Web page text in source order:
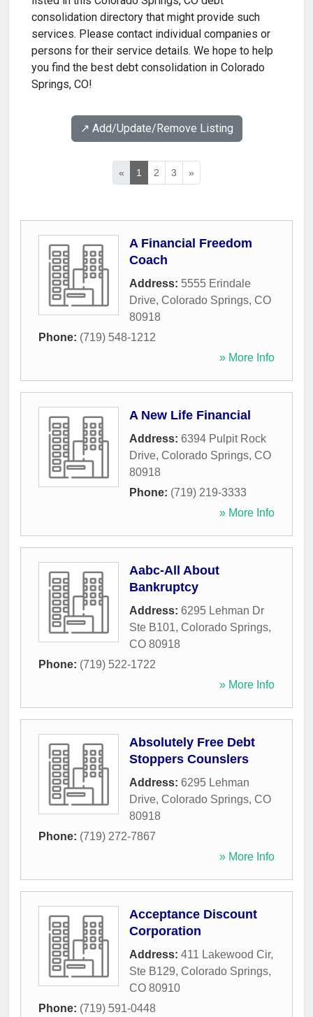
consolidation directory that might provide such
services. Please contact individual companies or
persons for their service details. We hope to help
you find the best debt consolidation in Colorado
Springs, CO!
↗️ Add/Update/Remove Listing
« 1 2 3 »
A Financial Freedom
Coach
Address: 5555 Erindale
Drive, Colorado Springs, CO
80918
Phone: (719) 548-1212
» More Info
A New Life Financial
Address: 6394 Pulpit Rock
Drive, Colorado Springs, CO
80918
Phone: (719) 219-3333
» More Info
Aabc-All About
Bankruptcy
Address: 6295 Lehman Dr
Ste B101, Colorado Springs,
CO 80918
Phone: (719) 522-1722
» More Info
Absolutely Free Debt
Stoppers Counslers
Address: 6295 Lehman
Drive, Colorado Springs, CO
80918
Phone: (719) 272-7867
» More Info
Acceptance Discount
Corporation
Address: 411 Lakewood Cir,
Ste B129, Colorado Springs,
CO 80910
Phone: (719) 591-0448